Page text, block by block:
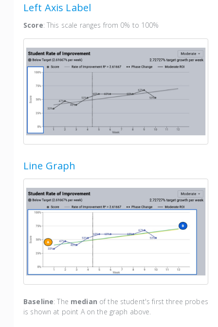
Left Axis Label
Score: This scale ranges from 0% to 100%
Line Graph
Baseline: The median of the student's first three probes
is shown at point A on the graph above.